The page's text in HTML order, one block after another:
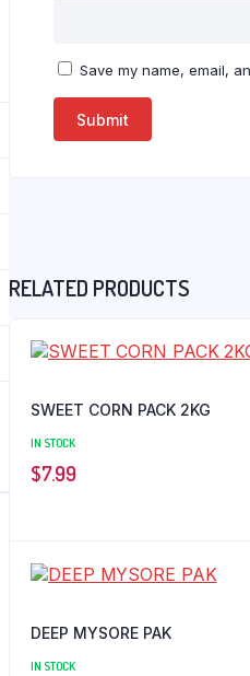
Save my name, email,
RELATED PRODUCTS
SWEET CORN PACK 2KG
IN STOCK
$7.99
DEEP MYSORE PAK
IN STOCK